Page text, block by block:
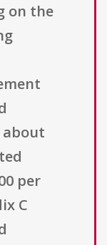
on the
about
per
C